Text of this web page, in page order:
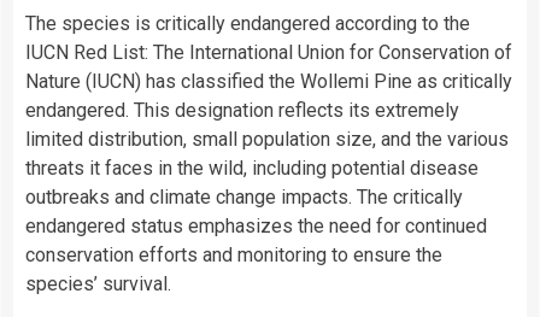
The species is critically endangered according to the
IUCN Red List: The International Union for Conservation of
Nature (IUCN) has classified the Wollemi Pine as critically
endangered. This designation reflects its extremely
limited distribution, small population size, and the various
threats it faces in the wild, including potential disease
outbreaks and climate change impacts. The critically
endangered status emphasizes the need for continued
conservation efforts and monitoring to ensure the
species’ survival.